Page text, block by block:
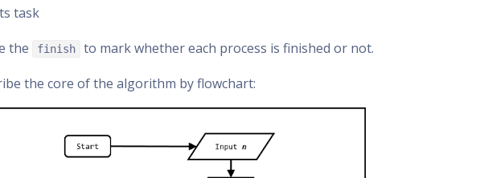
task
the
finish
to mark whether each process is finished or not.
the core of the algorithm by flowchart: